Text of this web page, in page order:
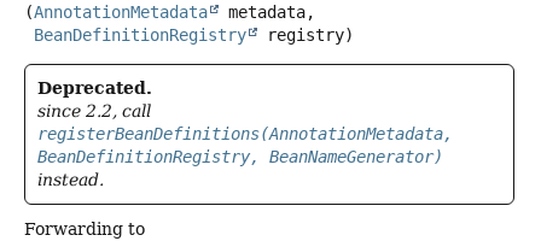
(AnnotationMetadata
metadata,
BeanDefinitionRegistry
registry)
Deprecated.
since 2.2, call
registerBeanDefinitions(AnnotationMetadata,
BeanDefinitionRegistry, BeanNameGenerator)
instead.
Forwarding to